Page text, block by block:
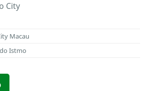
City
Macau
Istmo